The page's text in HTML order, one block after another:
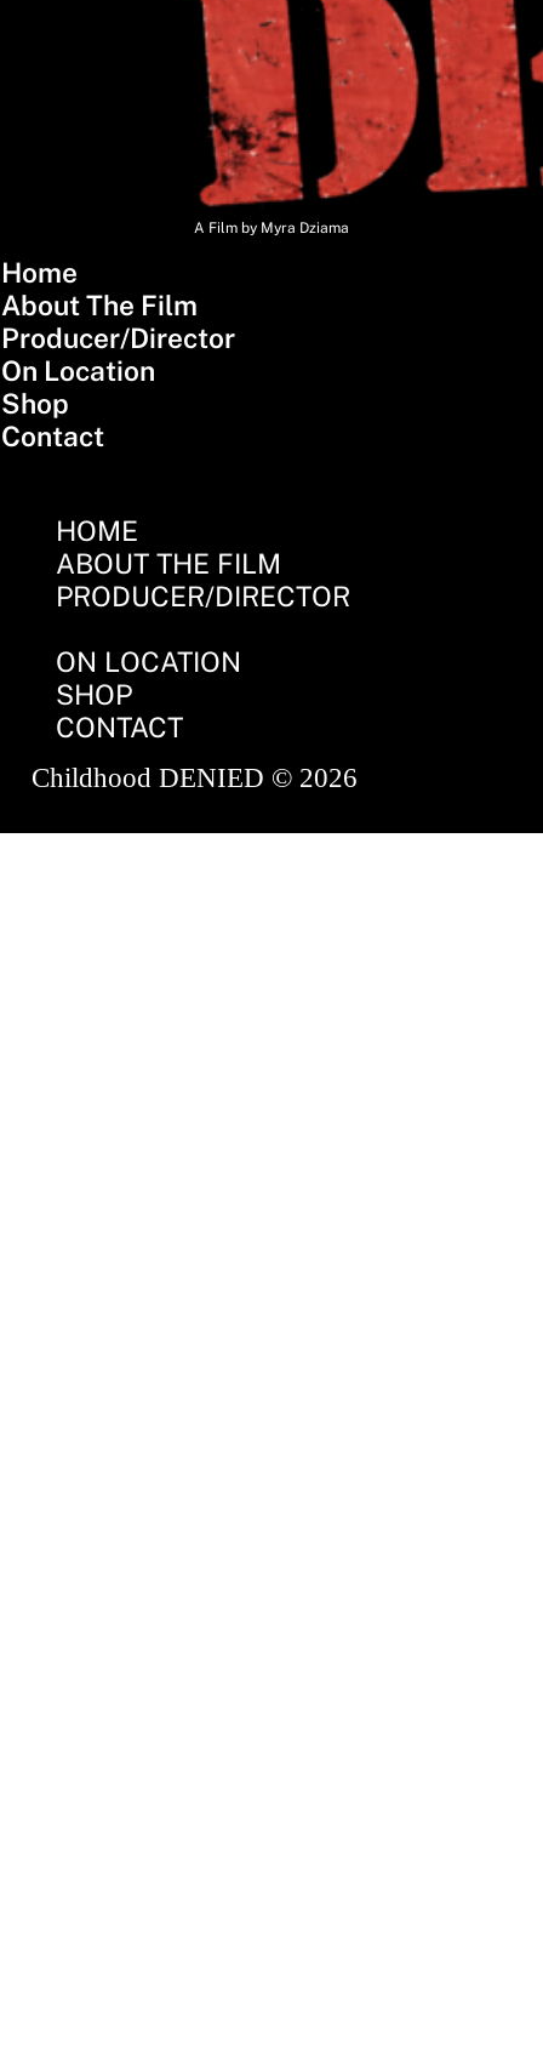
A Film by Myra Dziama
Home
About The Film
Producer/Director
On Location
Shop
Contact
HOME
ABOUT THE FILM
PRODUCER/DIRECTOR
ON LOCATION
SHOP
CONTACT
Childhood DENIED © 2026